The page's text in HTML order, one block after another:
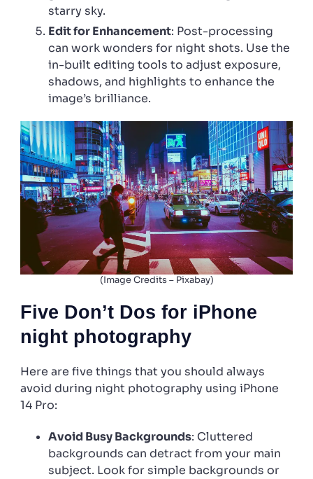
starry sky.
Edit for Enhancement: Post-processing
can work wonders for night shots. Use the
in-built editing tools to adjust exposure,
shadows, and highlights to enhance the
image’s brilliance.
(Image Credits – Pixabay)
Five Don’t Dos for iPhone
night photography
Here are five things that you should always
avoid during night photography using iPhone
14 Pro:
Avoid Busy Backgrounds: Cluttered
backgrounds can detract from your main
subject. Look for simple backgrounds or